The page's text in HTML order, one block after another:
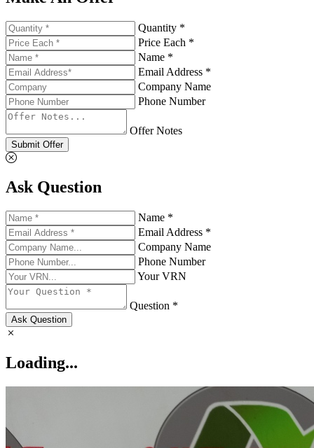
Quantity *
Price Each *
Name *
Email Address *
Company Name
Phone Number
Offer Notes
Submit Offer
Ask Question
Name *
Email Address *
Company Name
Phone Number
Your VRN
Question *
Ask Question
Loading...